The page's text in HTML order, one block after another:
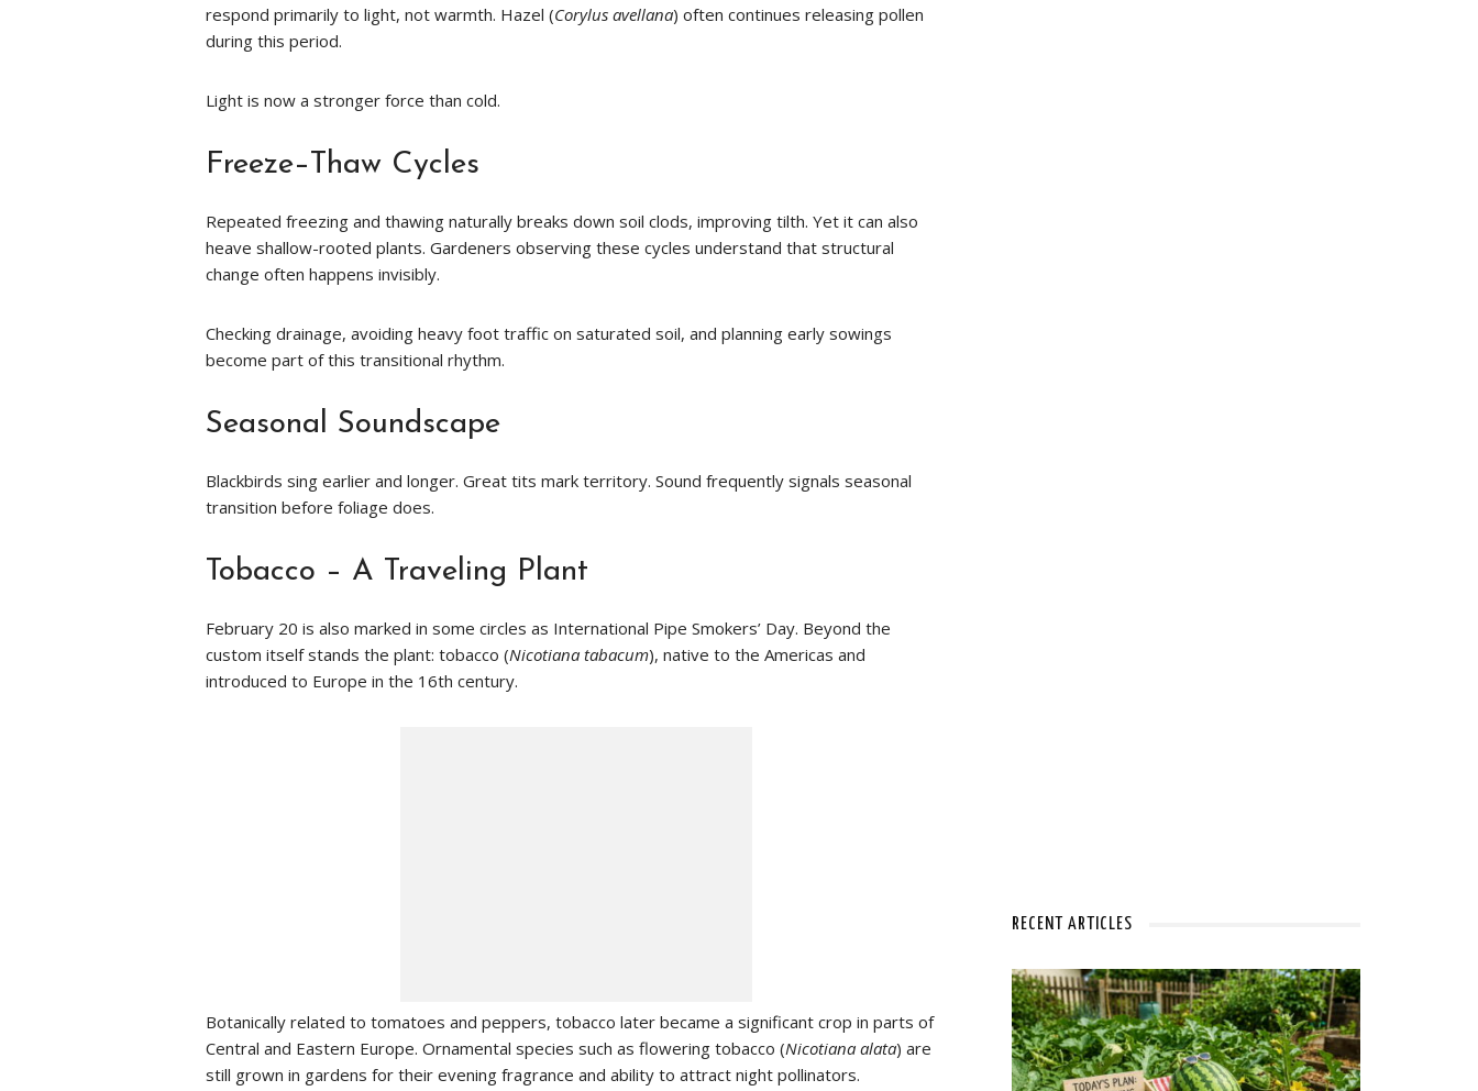
respond primarily to light, not warmth. Hazel (Corylus avellana) often continues releasing pollen
during this period.
Light is now a stronger force than cold.
Freeze–Thaw Cycles
Repeated freezing and thawing naturally breaks down soil clods, improving tilth. Yet it can also
heave shallow-rooted plants. Gardeners observing these cycles understand that structural
change often happens invisibly.
Checking drainage, avoiding heavy foot traffic on saturated soil, and planning early sowings
become part of this transitional rhythm.
Seasonal Soundscape
Blackbirds sing earlier and longer. Great tits mark territory. Sound frequently signals seasonal
transition before foliage does.
Tobacco – A Traveling Plant
February 20 is also marked in some circles as International Pipe Smokers’ Day. Beyond the
custom itself stands the plant: tobacco (Nicotiana tabacum), native to the Americas and
introduced to Europe in the 16th century.
Botanically related to tomatoes and peppers, tobacco later became a significant crop in parts of
Central and Eastern Europe. Ornamental species such as flowering tobacco (Nicotiana alata) are
still grown in gardens for their evening fragrance and ability to attract night pollinators.
RECENT ARTICLES